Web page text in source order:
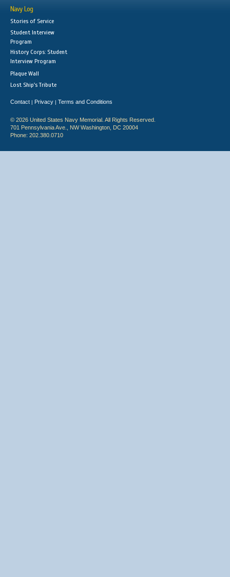
Navy Log
Stories of Service
Student Interview
Program
History Corps: Student
Interview Program
Plaque Wall
Lost Ship's Tribute
Contact | Privacy | Terms and Conditions
© 2026 United States Navy Memorial. All Rights Reserved.
701 Pennsylvania Ave., NW Washington, DC 20004
Phone: 202.380.0710